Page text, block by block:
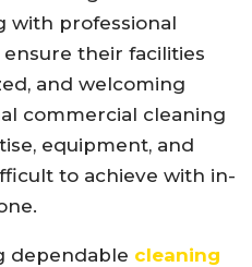
with professional
their facilities
and welcoming
commercial cleaning
equipment, and
to achieve with in-
dependable cleaning